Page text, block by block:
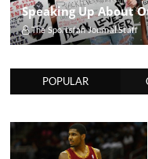
Speaking Up About
The Sportsfan Journal Staff
POPULAR